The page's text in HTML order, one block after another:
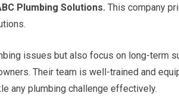
Plumbing Solutions. This company
issues but also focus on long-term
Their team is well-trained and
any plumbing challenge effectively.